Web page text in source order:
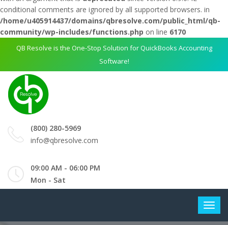
conditional comments are ignored by all supported browsers. in
/home/u405914437/domains/qbresolve.com/public_html/qb-
community/wp-includes/functions.php on line 6170
QB Resolve is the One-Stop Solution for QuickBooks Accounting
Software!
(800) 280-5969
info@qbresolve.com
09:00 AM - 06:00 PM
Mon - Sat